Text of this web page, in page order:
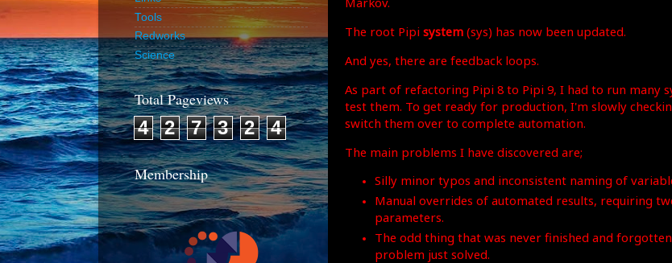
The root Pipi system(sys) has now been updated.
And yes, there are feedback loops.
As part of refactoring Pipi 8 to Pipi 9, I had to run many
test them. To get ready for production, I'm slowly
switch them over to complete automation.
The main problems I have discovered are;
Silly minor typos and inconsistent naming of
Manual overrides of automated results, requiring
parameters.
The odd thing that was never finished and
problem just solved.
Tools
Redworks
Science
Total Pageviews
4 2 7 3 2 4
Membership